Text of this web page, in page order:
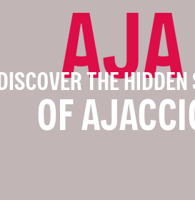
AJA
DISCOVER THE HIDDEN
OF